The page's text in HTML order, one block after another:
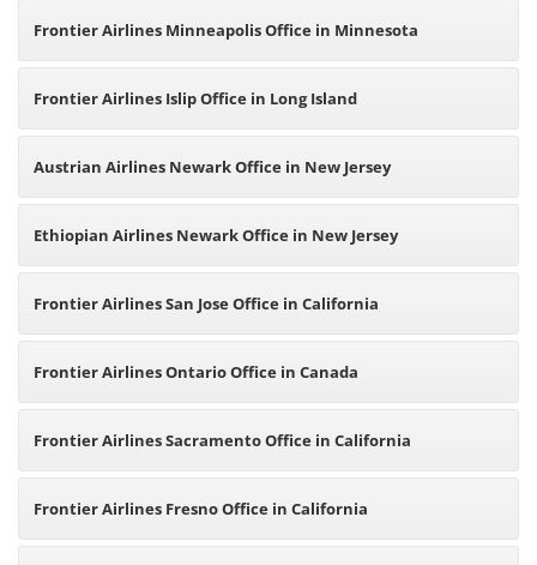
Frontier Airlines Minneapolis Office in Minnesota
Frontier Airlines Islip Office in Long Island
Austrian Airlines Newark Office in New Jersey
Ethiopian Airlines Newark Office in New Jersey
Frontier Airlines San Jose Office in California
Frontier Airlines Ontario Office in Canada
Frontier Airlines Sacramento Office in California
Frontier Airlines Fresno Office in California